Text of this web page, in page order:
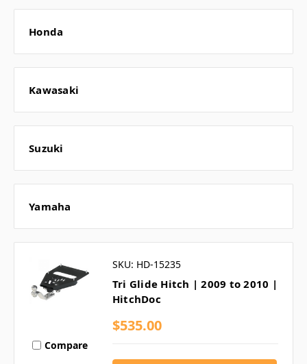
Honda
Kawasaki
Suzuki
Yamaha
Compare
SKU: HD-15235
Tri Glide Hitch | 2009 to 2010 |
HitchDoc
$535.00